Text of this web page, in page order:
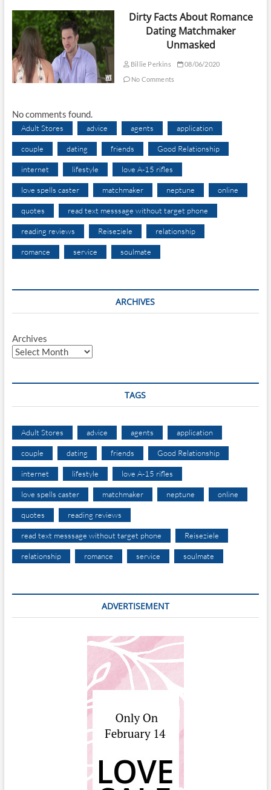
Dirty Facts About Romance
Dating Matchmaker
Unmasked
Billie Perkins
08/06/2020
No Comments
No comments found.
Adult Stores advice agents application
couple dating friends Good Relationship
internet lifestyle love A-15 rifles
love spells caster matchmaker neptune online
quotes read text messsage without target phone
reading reviews Reiseziele relationship
romance service soulmate
ARCHIVES
Archives
TAGS
Adult Stores advice agents application
couple dating friends Good Relationship
internet lifestyle love A-15 rifles
love spells caster matchmaker neptune online
quotes reading reviews
read text messsage without target phone Reiseziele
relationship romance service soulmate
ADVERTISEMENT